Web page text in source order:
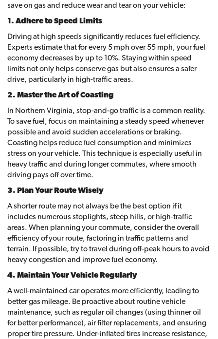
save on gas and reduce wear and tear on your vehicle:
1. Adhere to Speed Limits
Driving at high speeds significantly reduces fuel efficiency.
Experts estimate that for every 5 mph over 55 mph, your fuel
economy decreases by up to 10%. Staying within speed
limits not only helps conserve gas but also ensures a safer
drive, particularly in high-traffic areas.
2. Master the Art of Coasting
In Northern Virginia, stop-and-go traffic is a common reality.
To save fuel, focus on maintaining a steady speed whenever
possible and avoid sudden accelerations or braking.
Coasting helps reduce fuel consumption and minimizes
stress on your vehicle. This technique is especially useful in
heavy traffic and during longer commutes, where smooth
driving pays off over time.
3. Plan Your Route Wisely
A shorter route may not always be the best option if it
includes numerous stoplights, steep hills, or high-traffic
areas. When planning your commute, consider the overall
efficiency of your route, factoring in traffic patterns and
terrain. If possible, try to travel during off-peak hours to avoid
heavy congestion and improve fuel economy.
4. Maintain Your Vehicle Regularly
A well-maintained car operates more efficiently, leading to
better gas mileage. Be proactive about routine vehicle
maintenance, such as regular oil changes (using thinner oil
for better performance), air filter replacements, and ensuring
proper tire pressure. Under-inflated tires increase resistance,